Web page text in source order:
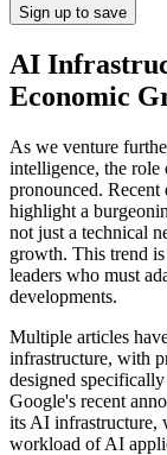
Sign up to save
AI
Economic
As we venture
intelligence, the
pronounced. Recent
highlight a
not just a technical
growth. This trend
leaders who must
developments.
Multiple articles
infrastructure, with
designed
Google's recent
its AI infrastructure,
workload of AI